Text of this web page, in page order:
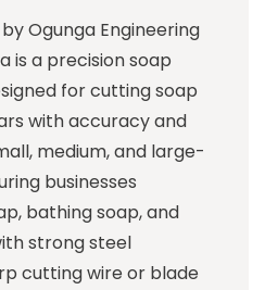
Ogunga Engineering
is a precision soap
for cutting soap
with accuracy and
medium, and large-
businesses
bathing soap, and
strong steel
cutting wire or blade